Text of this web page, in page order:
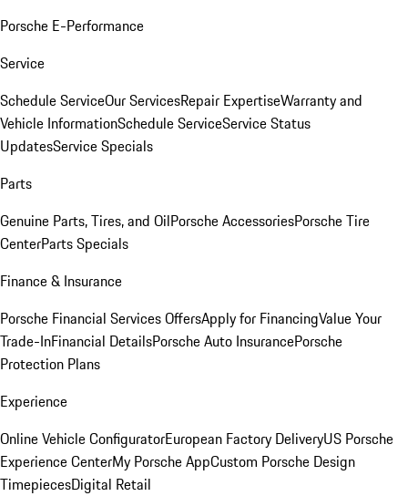
Porsche E-Performance
Service
Schedule ServiceOur ServicesRepair ExpertiseWarranty and
Vehicle InformationSchedule ServiceService Status
UpdatesService Specials
Parts
Genuine Parts, Tires, and OilPorsche AccessoriesPorsche Tire
CenterParts Specials
Finance & Insurance
Porsche Financial Services OffersApply for FinancingValue Your
Trade-InFinancial DetailsPorsche Auto InsurancePorsche
Protection Plans
Experience
Online Vehicle ConfiguratorEuropean Factory DeliveryUS Porsche
Experience CenterMy Porsche AppCustom Porsche Design
TimepiecesDigital Retail